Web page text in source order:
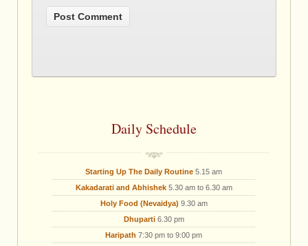
Daily Schedule
Starting Up The Daily Routine 5.15 am
Kakadarati and Abhishek5.30 am to 6.30 am
Holy Food (Nevaidya) 9.30 am
Dhuparti6.30 pm
Haripath 7:30 pm to 9:00 pm